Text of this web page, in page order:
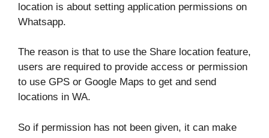
location is about setting application permissions on
Whatsapp.
The reason is that to use the Share location feature,
users are required to provide access or permission
to use GPS or Google Maps to get and send
locations in WA.
So if permission has not been given, it can make